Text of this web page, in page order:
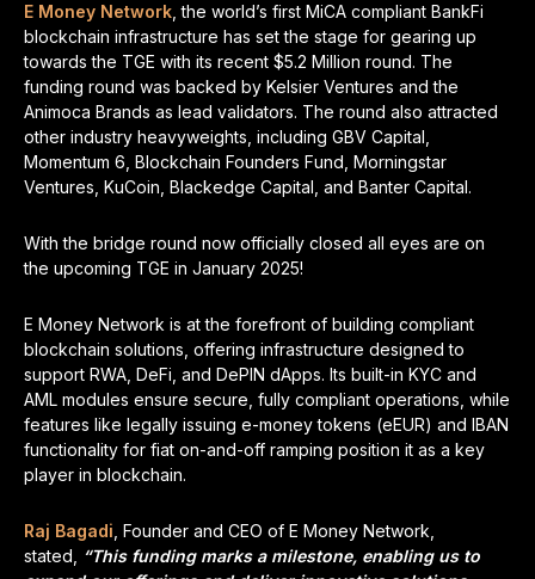
E Money Network , the world’s first MiCA compliant BankFi
blockchain infrastructure has set the stage for gearing up
towards the TGE with its recent $5.2 Million round. The
funding round was backed by Kelsier Ventures and the
Animoca Brands as lead validators. The round also attracted
other industry heavyweights, including GBV Capital,
Momentum 6, Blockchain Founders Fund, Morningstar
Ventures, KuCoin, Blackedge Capital, and Banter Capital.
With the bridge round now officially closed all eyes are on
the upcoming TGE in January 2025!
E Money Network is at the forefront of building compliant
blockchain solutions, offering infrastructure designed to
support RWA, DeFi, and DePIN dApps. Its built-in KYC and
AML modules ensure secure, fully compliant operations, while
features like legally issuing e-money tokens (eEUR) and IBAN
functionality for fiat on-and-off ramping position it as a key
player in blockchain.
Raj Bagadi , Founder and CEO of E Money Network,
stated,
“This funding marks a milestone, enabling us to